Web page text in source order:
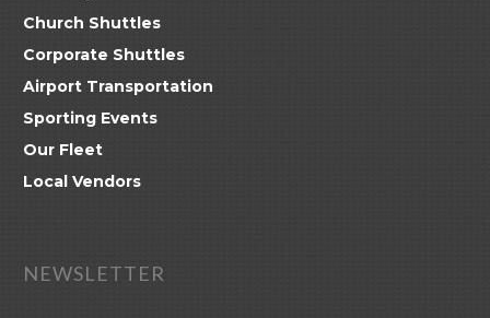
Church Shuttles
Corporate Shuttles
Airport Transportation
Sporting Events
Our Fleet
Local Vendors
NEWSLETTER